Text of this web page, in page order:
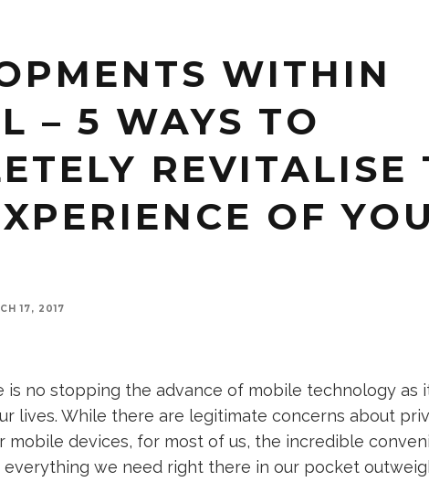
WITHIN
– 5 WAYS TO
REVITALISE
OF
17, 2017
is no stopping the advance of mobile technology as
lives. While there are legitimate concerns about
mobile devices, for most of us, the incredible
everything we need right there in our pocket